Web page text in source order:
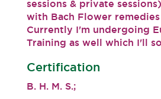
sessions & private
with Bach Flower remedies
Currently I'm undergoing
Training as well which I'll
Certification
B. H. M. S.;